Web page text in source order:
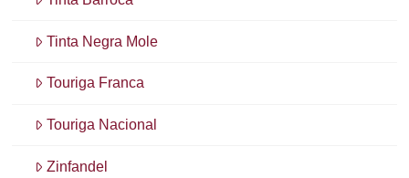
Tinta Negra Mole
Touriga Franca
Touriga Nacional
Zinfandel